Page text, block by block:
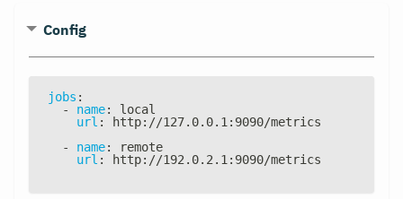
Config
jobs :
-
name:
local
url : http: //127.0.0.1: 9090/metrics
-
name:
remote
url : http: //192.0.2.1: 9090/metrics